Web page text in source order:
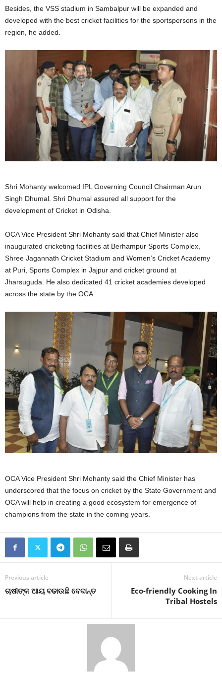
Besides, the VSS stadium in Sambalpur will be expanded and
developed with the best cricket facilities for the sportspersons in the
region, he added.
Shri Mohanty welcomed IPL Governing Council Chairman Arun
Singh Dhumal. Shri Dhumal assured all support for the
development of Cricket in Odisha.
OCA Vice President Shri Mohanty said that Chief Minister also
inaugurated cricketing facilities at Berhampur Sports Complex,
Shree Jagannath Cricket Stadium and Women’s Cricket Academy
at Puri, Sports Complex in Jajpur and cricket ground at
Jharsuguda. He also dedicated 41 cricket academies developed
across the state by the OCA.
OCA Vice President Shri Mohanty said the Chief Minister has
underscored that the focus on cricket by the State Government and
OCA will help in creating a good ecosystem for emergence of
champions from the state in the coming years.
Previous article
ଚାଷୀଙ୍କ ଆୟ ବଢାଉଛି ବେଦାନ୍ତ
Next article
Eco-friendly Cooking In
Tribal Hostels